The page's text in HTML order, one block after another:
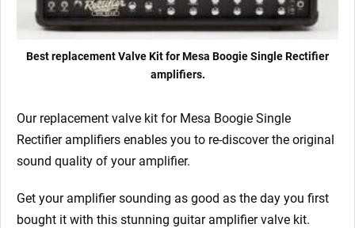
Best replacement Valve Kit for Mesa Boogie Single Rectifier
amplifiers.
Our replacement valve kit for Mesa Boogie Single
Rectifieramplifiers enables you to re-discover the original
sound quality of your amplifier.
Get your amplifier sounding as good as the day you first
bought it with this stunning guitar amplifier valve kit.